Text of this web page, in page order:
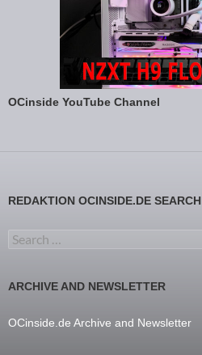
OCinside YouTube Channel
REDAKTION OCINSIDE.DE SEARCH
Search for:
ARCHIVE AND NEWSLETTER
OCinside.de Archive and Newsletter